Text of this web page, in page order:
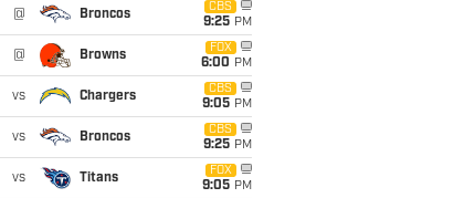
@ Broncos
CBS
9:25 PM
@ Browns
FOX
6:00 PM
vs Chargers
CBS
9:05 PM
vs Broncos
CBS
9:25 PM
vs Titans
FOX
9:05 PM